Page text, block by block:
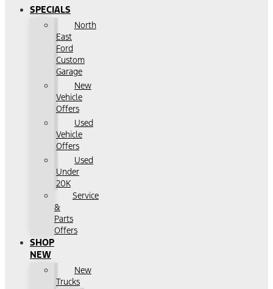
SPECIALS
North
East
Ford
Custom
Garage
New
Vehicle
Offers
Used
Vehicle
Offers
Used
Under
20K
Service
&
Parts
Offers
SHOP
NEW
New
Trucks